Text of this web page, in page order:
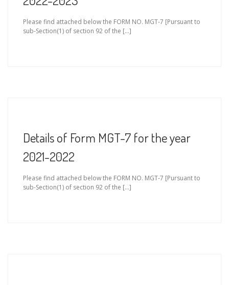
Please find attached below the FORM NO. MGT-7 [Pursuant to
sub-Section(1) of section 92 of the […]
Details of Form MGT-7 for the year
2021-2022
Please find attached below the FORM NO. MGT-7 [Pursuant to
sub-Section(1) of section 92 of the […]